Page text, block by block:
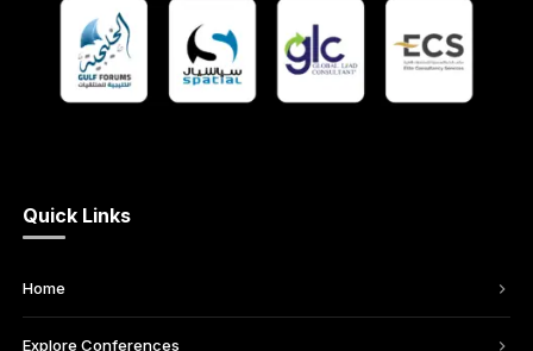
Quick Links
Home
Explore Conferences